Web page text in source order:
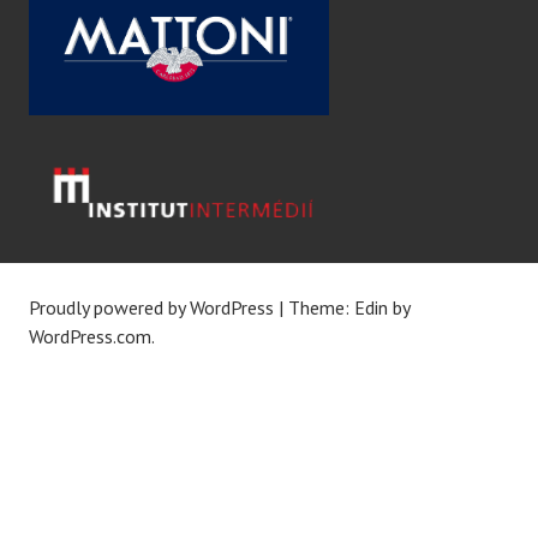
Proudly powered by WordPress | Theme: Edin by
WordPress.com.